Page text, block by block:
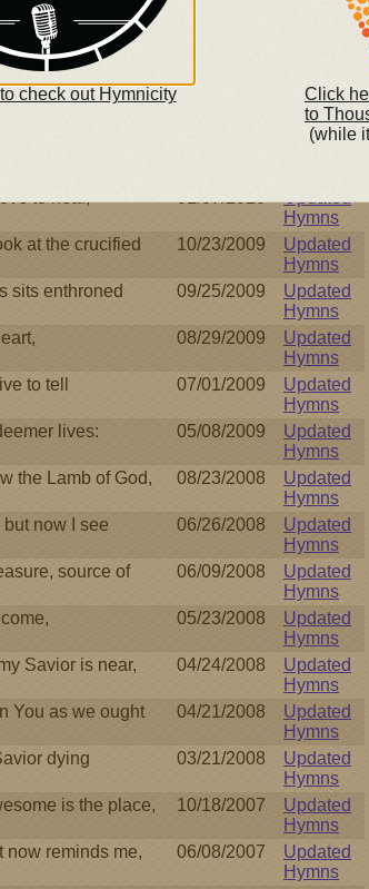
Updated
man I find
I must part
Updated
Hymns
to hear, 01/07/2010
Updated
Hymns
at the crucified
10/23/2009
Updated
Hymns
sits enthroned 09/25/2009
Updated
Hymns
08/29/2009
Updated
Hymns
to tell 07/01/2009
Updated
Hymns
lives: 05/08/2009
Updated
Hymns
the Lamb of God, 08/23/2008
Updated
Hymns
but now I see 06/26/2008
Updated
Hymns
source of
06/09/2008
Updated
Hymns
05/23/2008
Updated
Hymns
Savior is near, 04/24/2008
Updated
Hymns
You as we ought 04/21/2008
Updated
Hymns
dying 03/21/2008
Updated
Hymns
is the place, 10/18/2007
Updated
Hymns
now reminds me, 06/08/2007
Updated
Hymns
check out Hymnicity
Click
to
(while